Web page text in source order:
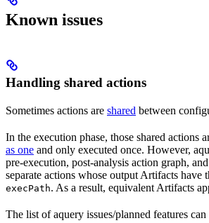
Known issues
Handling shared actions
Sometimes actions are shared between
In the execution phase, those shared actions
as one and only executed once. However,
pre-execution, post-analysis action graph,
separate actions whose output Artifacts have
execPath. As a result, equivalent Artifacts
The list of aquery issues/planned features